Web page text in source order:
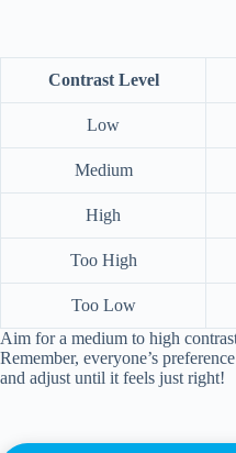
Contrast Level
Low
Medium
High
Too High
Too Low
Aim for a medium to high
Remember, everyone’s
and adjust until it feels just right!